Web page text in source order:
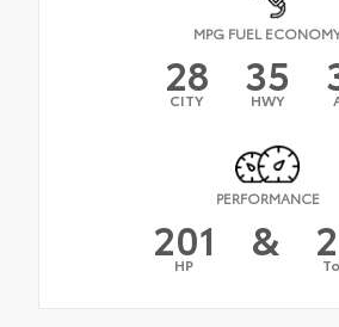
MPG FUEL
28
CITY 35
HWY
PERFORMANCE
201
HP &